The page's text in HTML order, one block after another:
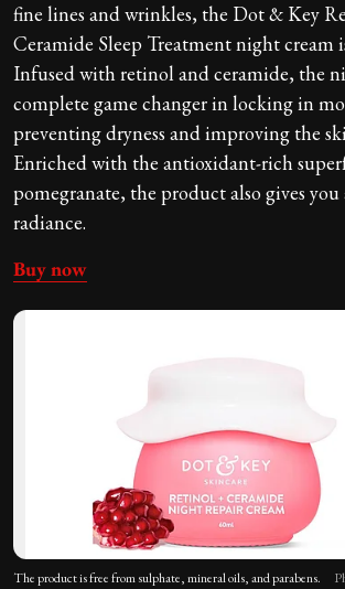
fine lines and wrinkles, the Dot & Key
Ceramide Sleep Treatment night cream
Infused with retinol and ceramide, the
complete game changer in locking in
preventing dryness and improving the
Enriched with the antioxidant-rich
pomegranate, the product also gives
radiance.
Buy now
The product is free from sulphate, mineral oils, and parabens.